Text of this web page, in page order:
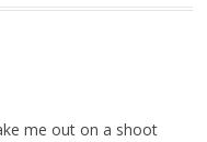
me out on a shoot